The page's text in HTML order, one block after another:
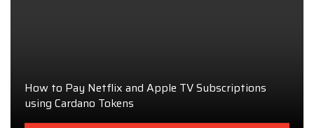
How to Pay Netflix and Apple TV Subscriptions
using Cardano Tokens